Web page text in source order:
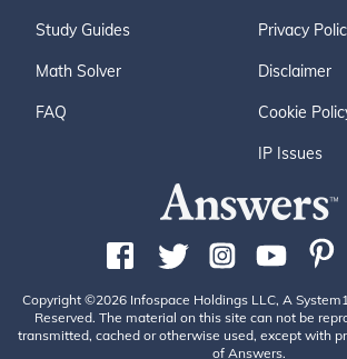
Study Guides
Math Solver
FAQ
Privacy
Disclaimer
Cookie
IP Issues
Copyright ©2026 Infospace Holdings LLC, A
Reserved. The material on this site can not be
transmitted, cached or otherwise used, except with
of Answers.